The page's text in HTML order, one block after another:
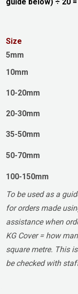
Size
5mm
10mm
10-20mm
20-30mm
35-50mm
50-70mm
100-150mm
To be used as a
for orders made
assistance when
KG Cover = how
square metre. This
be checked with